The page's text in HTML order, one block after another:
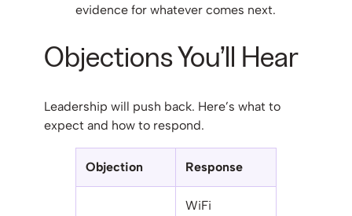
evidence for whatever comes next.
Objections You’ll Hear
Leadership will push back. Here’s what to
expect and how to respond.
Objection Response
WiFi